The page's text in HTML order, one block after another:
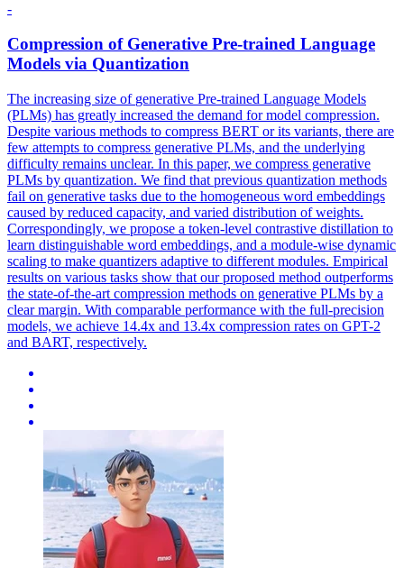
-
Compression of Generative Pre-trained Language
Models via Quantization
The increasing size of generative Pre-trained Language Models
(PLMs) has greatly increased the demand for model compression.
Despite various methods to compress BERT or its variants, there are
few attempts to compress generative PLMs, and the underlying
difficulty remains unclear. In this paper, we compress generative
PLMs by quantization. We find that previous quantization methods
fail on generative tasks due to the homogeneous word embeddings
caused by reduced capacity, and varied distribution of weights.
Correspondingly, we propose a token-level contrastive distillation to
learn distinguishable word embeddings, and a module-wise dynamic
scaling to make quantizers adaptive to different modules. Empirical
results on various tasks show that our proposed method outperforms
the state-of-the-art compression methods on generative PLMs by a
clear margin. With comparable performance with the full-precision
models, we achieve 14.4x and 13.4x compression rates on GPT-2
and BART, respectively.